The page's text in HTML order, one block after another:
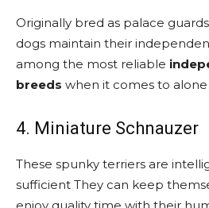
Originally bred as palace
dogs maintain their
among the most reliable
breeds when it comes to
4. Miniature Schnauzer
These spunky terriers are
sufficient They can keep